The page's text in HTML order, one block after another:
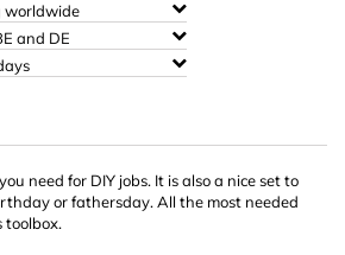
worldwide
and DE
need for DIY jobs. It is also a nice set to
or fathersday. All the most needed
toolbox.